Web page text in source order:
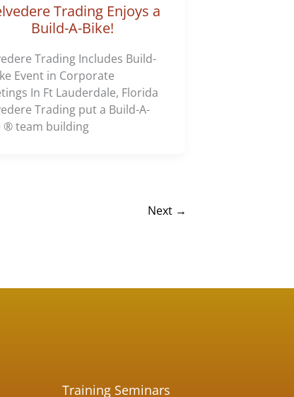
Trading Enjoys a
Build-A-Bike!
Trading Includes Build-
Event in Corporate
In Ft Lauderdale, Florida
Trading put a Build-A-
® team building
Next →
Training Seminars